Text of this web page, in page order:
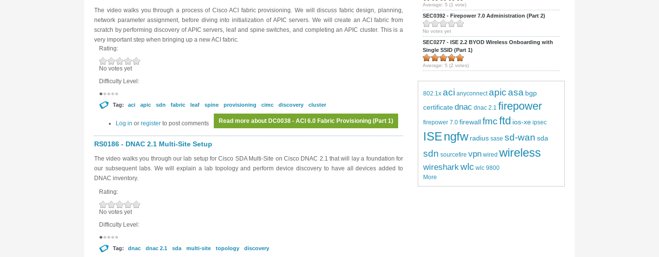
The video walks you through a process of Cisco ACI fabric provisioning. We will discuss fabric design, planning,
network parameter assignment, before diving into initialization of APIC servers. We will create an ACI fabric from
scratch by performing discovery of APIC servers, leaf and spine switches, and completing an APIC cluster. This is a
very important step when bringing up a new ACI fabric.
Rating:
No votes yet
Difficulty Level:
Tag: aci apic sdn fabric leaf spine provisioning cimc discovery cluster
Read more about DC0038 - ACI 6.0 Fabric Provisioning (Part 1)
Log in or register to post comments
RS0186 - DNAC 2.1 Multi-Site Setup
The video walks you through our lab setup for Cisco SDA Multi-Site on Cisco DNAC 2.1 that will lay a foundation for
our subsequent labs. We will explain a lab topology and perform device discovery to have all devices added to
DNAC inventory.
Rating:
No votes yet
Difficulty Level:
Tag: dnac dnac 2.1 sda multi-site topology discovery
Average: 5 (1 vote)
SEC0392 - Firepower 7.0 Administration (Part 2)
No votes yet
SEC0277 - ISE 2.2 BYOD Wireless Onboarding with
Single SSID (Part 1)
Average: 5 (2 votes)
802.1x aci anyconnect apicasa bgp
certificatednac dnac 2.1 firepower
firepower 7.0 firewallfmcftd ios-xe ipsec
ISEngfw radius sase sd-wan sda
sdn sourcefire vpn wired wireless
wiresharkwlc wlc 9800
More